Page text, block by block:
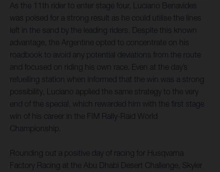
As the 11th rider to enter stage four, Luciano Benavides
was poised for a strong result as he could utilise the lines
left in the sand by the leading riders. Despite this known
advantage, the Argentine opted to concentrate on his
roadbook to avoid any potential deviations from the route
and focused on riding his own race. Even at the day’s
refuelling station when informed that the win was a strong
possibility, Luciano applied the same strategy to the very
end of the special, which rewarded him with the first stage
win of his career in the FIM Rally-Raid World
Championship.
Rounding out a positive day of racing for Husqvarna
Factory Racing at the Abu Dhabi Desert Challenge, Skyler